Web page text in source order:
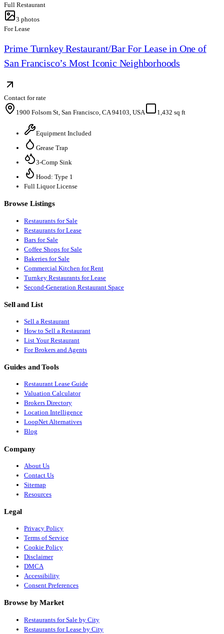
Full Restaurant
3 photos
For Lease
Prime Turnkey Restaurant/Bar For Lease in One of
San Francisco’s Most Iconic Neighborhoods
Contact for rate
1900 Folsom St, San Francisco, CA 94103, USA
1,432 sq ft
Equipment Included
Grease Trap
3-Comp Sink
Hood: Type 1
Full Liquor License
Browse Listings
Restaurants for Sale
Restaurants for Lease
Bars for Sale
Coffee Shops for Sale
Bakeries for Sale
Commercial Kitchen for Rent
Turnkey Restaurants for Lease
Second-Generation Restaurant Space
Sell and List
Sell a Restaurant
How to Sell a Restaurant
List Your Restaurant
For Brokers and Agents
Guides and Tools
Restaurant Lease Guide
Valuation Calculator
Brokers Directory
Location Intelligence
LoopNet Alternatives
Blog
Company
About Us
Contact Us
Sitemap
Resources
Legal
Privacy Policy
Terms of Service
Cookie Policy
Disclaimer
DMCA
Accessibility
Consent Preferences
Browse by Market
Restaurants for Sale by City
Restaurants for Lease by City